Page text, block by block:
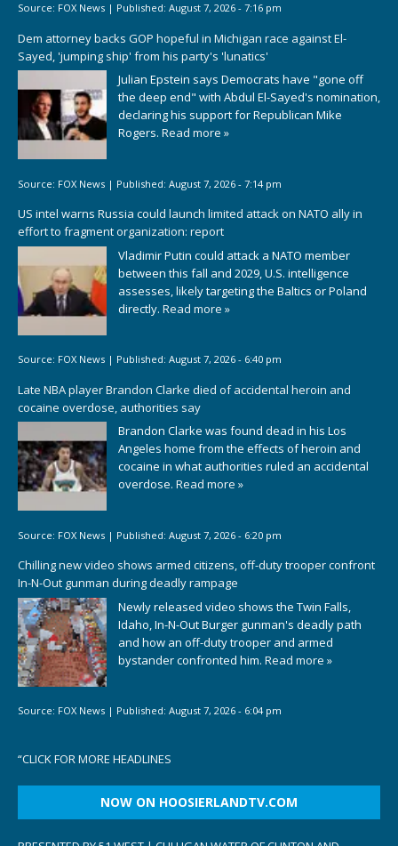
Source: FOX News | Published: August 7, 2026 - 7:16 pm
Dem attorney backs GOP hopeful in Michigan race against El-
Sayed, 'jumping ship' from his party's 'lunatics'
Julian Epstein says Democrats have "gone off
the deep end" with Abdul El-Sayed's nomination,
declaring his support for Republican Mike
Rogers. Read more »
Source: FOX News | Published: August 7, 2026 - 7:14 pm
US intel warns Russia could launch limited attack on NATO ally in
effort to fragment organization: report
Vladimir Putin could attack a NATO member
between this fall and 2029, U.S. intelligence
assesses, likely targeting the Baltics or Poland
directly. Read more »
Source: FOX News | Published: August 7, 2026 - 6:40 pm
Late NBA player Brandon Clarke died of accidental heroin and
cocaine overdose, authorities say
Brandon Clarke was found dead in his Los
Angeles home from the effects of heroin and
cocaine in what authorities ruled an accidental
overdose. Read more »
Source: FOX News | Published: August 7, 2026 - 6:20 pm
Chilling new video shows armed citizens, off-duty trooper confront
In-N-Out gunman during deadly rampage
Newly released video shows the Twin Falls,
Idaho, In-N-Out Burger gunman's deadly path
and how an off-duty trooper and armed
bystander confronted him. Read more »
Source: FOX News | Published: August 7, 2026 - 6:04 pm
“CLICK FOR MORE HEADLINES
NOW ON HOOSIERLANDTV.COM